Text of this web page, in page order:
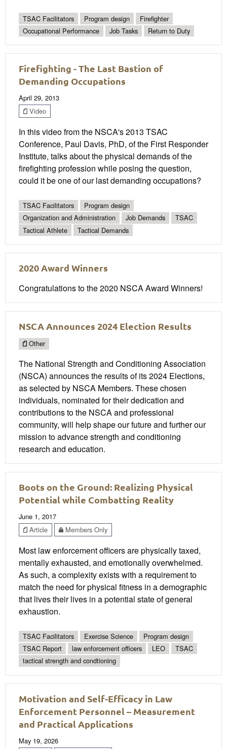
TSAC Facilitators Program design
Firefighter
Occupational Performance
Job Tasks Return to Duty
Firefighting - The Last Bastion of
Demanding Occupations
April 29, 2013
Video
In this video from the NSCA's 2013 TSAC
Conference, Paul Davis, PhD, of the First Responder
Institute, talks about the physical demands of the
firefighting profession while posing the question,
could it be one of our last demanding occupations?
TSAC Facilitators
Program design
Organization and Administration
Job Demands
TSAC
Tactical Athlete
Tactical Demands
2020 Award Winners
Congratulations to the 2020 NSCA Award Winners!
NSCA Announces 2024 Election Results
Other
The National Strength and Conditioning Association
(NSCA) announces the results of its 2024 Elections,
as selected by NSCA Members. These chosen
individuals, nominated for their dedication and
contributions to the NSCA and professional
community, will help shape our future and further our
mission to advance strength and conditioning
research and education.
Boots on the Ground: Realizing Physical
Potential while Combatting Reality
June 1, 2017
Article
Members Only
Most law enforcement officers are physically taxed,
mentally exhausted, and emotionally overwhelmed.
As such, a complexity exists with a requirement to
match the need for physical fitness in a demographic
that lives their lives in a potential state of general
exhaustion.
TSAC Facilitators Exercise Science
Program design
TSAC Report
law enforcement officers LEO
TSAC
tactical strength and condtioning
Motivation and Self-Efficacy in Law
Enforcement Personnel – Measurement
and Practical Applications
May 19, 2026